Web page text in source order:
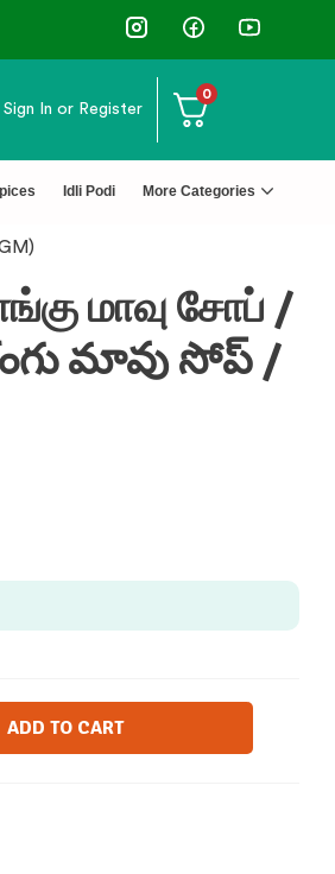
Sign In or Register
0
Idli Podi More Categories
மாவு சோப் /
మావు సోప్ /
ADD TO CART